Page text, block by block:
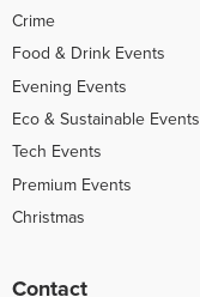
Crime
Food & Drink Events
Evening Events
Eco & Sustainable Events
Tech Events
Premium Events
Christmas
Contact